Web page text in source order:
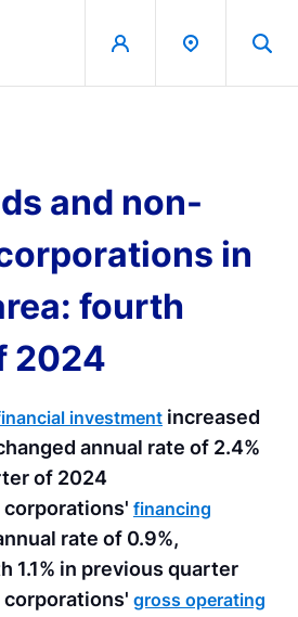
Principal
and non-
in
fourth
2024
investment increased
annual rate of 2.4%
of 2024
financing
rate of 0.9%,
1.1% in previous quarter
gross operating